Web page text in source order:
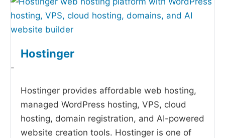
Hostinger
-
Hostinger provides affordable web hosting,
managed WordPress hosting, VPS, cloud
hosting, domain registration, and AI-powered
website creation tools. Hostinger is one of